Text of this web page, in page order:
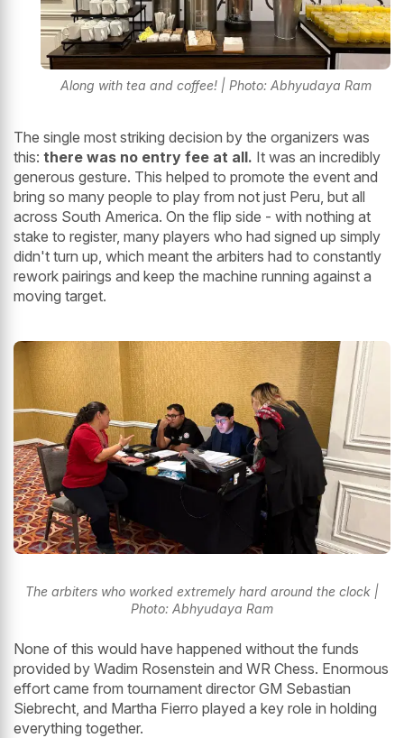
Along with tea and coffee! | Photo: Abhyudaya Ram
The single most striking decision by the organizers was
this: there was no entry fee at all. It was an incredibly
generous gesture. This helped to promote the event and
bring so many people to play from not just Peru, but all
across South America. On the flip side - with nothing at
stake to register, many players who had signed up simply
didn't turn up, which meant the arbiters had to constantly
rework pairings and keep the machine running against a
moving target.
The arbiters who worked extremely hard around the clock |
Photo: Abhyudaya Ram
None of this would have happened without the funds
provided by Wadim Rosenstein and WR Chess. Enormous
effort came from tournament director GM Sebastian
Siebrecht, and Martha Fierro played a key role in holding
everything together.